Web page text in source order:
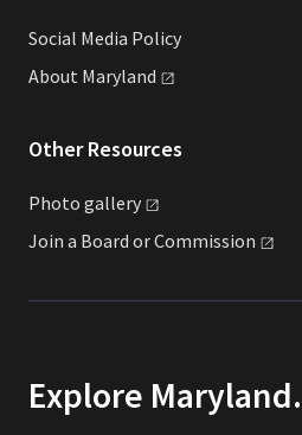
Social Media Policy
About Maryland
Other Resources
Photo gallery
Join a Board orCommission
Explore